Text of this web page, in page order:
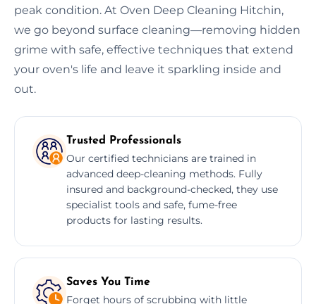
peak condition. At Oven Deep Cleaning Hitchin,
we go beyond surface cleaning—removing hidden
grime with safe, effective techniques that extend
your oven's life and leave it sparkling inside and
out.
Trusted Professionals
Our certified technicians are trained in
advanced deep-cleaning methods. Fully
insured and background-checked, they use
specialist tools and safe, fume-free
products for lasting results.
Saves You Time
Forget hours of scrubbing with little